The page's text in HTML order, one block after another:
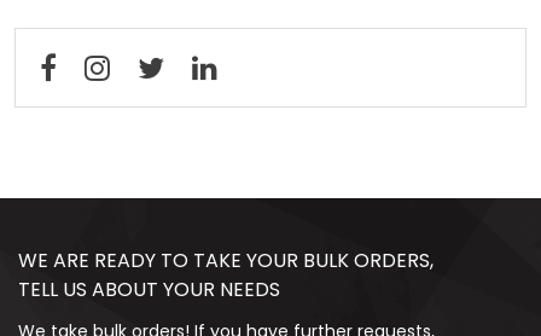
WE ARE READY TO TAKE YOUR BULK ORDERS,
TELL US ABOUT YOUR NEEDS